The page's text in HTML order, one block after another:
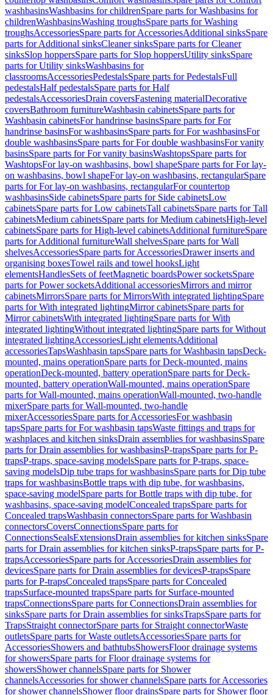
washbasinsWashbasins for childrenSpare parts for Washbasins for
childrenWashbasinsWashing troughsSpare parts for Washing
troughsAccessoriesSpare parts for AccessoriesAdditional sinksSpare
parts for Additional sinksCleaner sinksSpare parts for Cleaner
sinksSlop hoppersSpare parts for Slop hoppersUtility sinksSpare
parts for Utility sinksWashbasins for
classroomsAccessoriesPedestalsSpare parts for PedestalsFull
pedestalsHalf pedestalsSpare parts for Half
pedestalsAccessoriesDrain coversFastening materialDecorative
coversBathroom furnitureWashbasin cabinetsSpare parts for
Washbasin cabinetsFor handrinse basinsSpare parts for For
handrinse basinsFor washbasinsSpare parts for For washbasinsFor
double washbasinsSpare parts for For double washbasinsFor vanity
basinsSpare parts for For vanity basinsWashtopsSpare parts for
WashtopsFor lay-on washbasins, bowl shapeSpare parts for For lay-
on washbasins, bowl shapeFor lay-on washbasins, rectangularSpare
parts for For lay-on washbasins, rectangularFor countertop
washbasinsSide cabinetsSpare parts for Side cabinetsLow
cabinetsSpare parts for Low cabinetsTall cabinetsSpare parts for Tall
cabinetsMedium cabinetsSpare parts for Medium cabinetsHigh-level
cabinetsSpare parts for High-level cabinetsAdditional furnitureSpare
parts for Additional furnitureWall shelvesSpare parts for Wall
shelvesAccessoriesSpare parts for AccessoriesDrawer inserts and
organising boxesTowel rails and towel hooksLight
elementsHandlesSets of feetMagnetic boardsPower socketsSpare
parts for Power socketsAdditional accessoriesMirrors and mirror
cabinetsMirrorsSpare parts for MirrorsWith integrated lightingSpare
parts for With integrated lightingMirror cabinetsSpare parts for
Mirror cabinetsWith integrated lightingSpare parts for With
integrated lightingWithout integrated lightingSpare parts for Without
integrated lightingAccessoriesLight elementsAdditional
accessoriesTapsWashbasin tapsSpare parts for Washbasin tapsDeck-
mounted, mains operationSpare parts for Deck-mounted, mains
operationDeck-mounted, battery operationSpare parts for Deck-
mounted, battery operationWall-mounted, mains operationSpare
parts for Wall-mounted, mains operationWall-mounted, two-handle
mixerSpare parts for Wall-mounted, two-handle
mixerAccessoriesSpare parts for AccessoriesFor washbasin
tapsSpare parts for For washbasin tapsWaste fittings and traps for
washplaces and kitchen sinksDrain assemblies for washbasinsSpare
parts for Drain assemblies for washbasinsP-trapsSpare parts for P-
trapsP-traps, space-saving modelsSpare parts for P-traps, space-
saving modelsDip tube traps for washbasinsSpare parts for Dip tube
traps for washbasinsBottle traps with dip tube, for washbasins,
space-saving modelSpare parts for Bottle traps with dip tube, for
washbasins, space-saving modelConcealed trapsSpare parts for
Concealed trapsWashbasin connectorsSpare parts for Washbasin
connectorsCoversConnectionsSpare parts for
ConnectionsSealsExtensionsDrain assemblies for kitchen sinksSpare
parts for Drain assemblies for kitchen sinksP-trapsSpare parts for P-
trapsAccessoriesSpare parts for AccessoriesDrain assemblies for
devicesSpare parts for Drain assemblies for devicesP-trapsSpare
parts for P-trapsConcealed trapsSpare parts for Concealed
trapsSurface-mounted trapsSpare parts for Surface-mounted
trapsConnectionsSpare parts for ConnectionsDrain assemblies for
sinksSpare parts for Drain assemblies for sinksTrapsSpare parts for
TrapsStraight connectorSpare parts for Straight connectorWaste
outletsSpare parts for Waste outletsAccessoriesSpare parts for
AccessoriesShowers and bathtubsShowersFloor drainage systems
for showersSpare parts for Floor drainage systems for
showersShower channelsSpare parts for Shower
channelsAccessories for shower channelsSpare parts for Accessories
for shower channelsShower floor drainsSpare parts for Shower floor